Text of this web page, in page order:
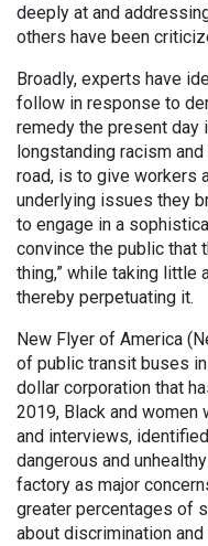
deeply at and
others have been
Broadly, experts have
follow in response to
remedy the present
longstanding racism
road, is to give workers
underlying issues they
to engage in a
convince the public that
thing,” while taking little
thereby perpetuating it.
New Flyer of America
of public transit buses
dollar corporation that
2019, Black and women
and interviews,
dangerous and
factory as major
greater percentages of
about discrimination